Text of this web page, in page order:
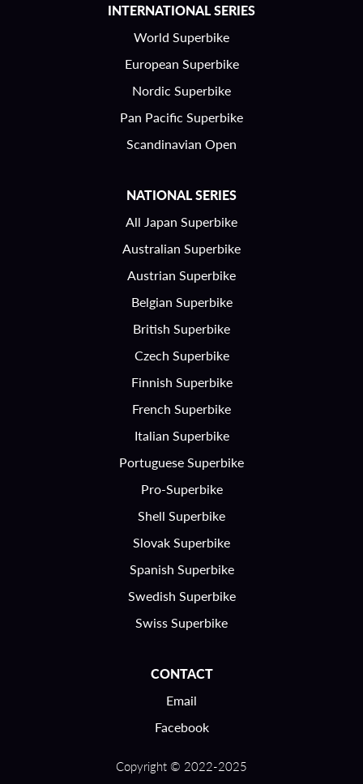
INTERNATIONAL SERIES
World Superbike
European Superbike
Nordic Superbike
Pan Pacific Superbike
Scandinavian Open
NATIONAL SERIES
All Japan Superbike
Australian Superbike
Austrian Superbike
Belgian Superbike
British Superbike
Czech Superbike
Finnish Superbike
French Superbike
Italian Superbike
Portuguese Superbike
Pro-Superbike
Shell Superbike
Slovak Superbike
Spanish Superbike
Swedish Superbike
Swiss Superbike
CONTACT
Email
Facebook
Copyright © 2022-2025